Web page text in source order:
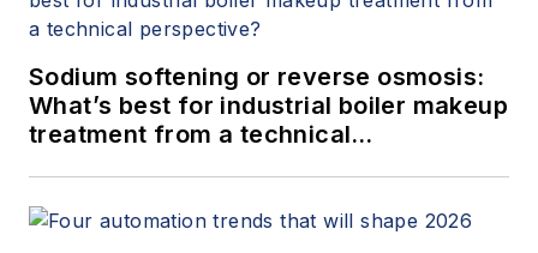
Sodium softening or reverse osmosis:
What’s best for industrial boiler makeup
treatment from a technical